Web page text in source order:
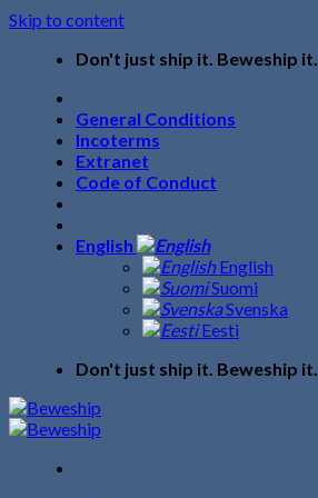
Skip to content
Don't just ship it. Beweship it.
General Conditions
Incoterms
Extranet
Code of Conduct
English
English
Suomi
Svenska
Eesti
Don't just ship it. Beweship it.